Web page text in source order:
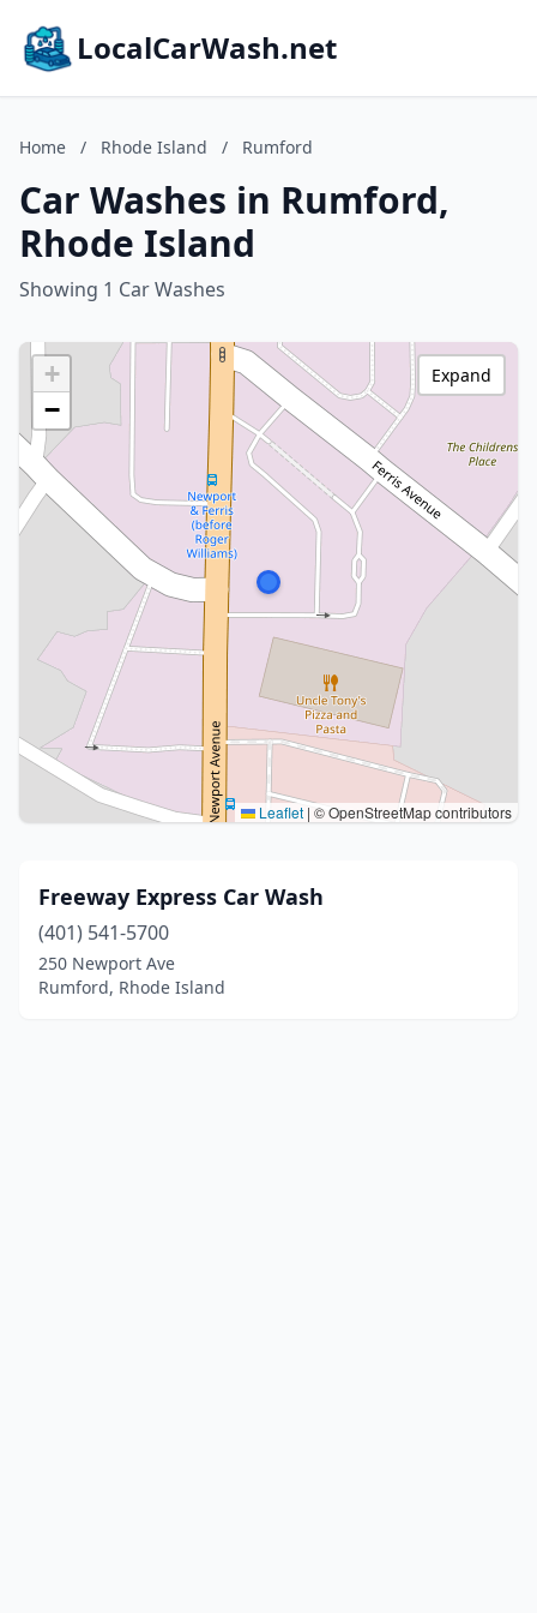
LocalCarWash.net
Home / Rhode Island / Rumford
Car Washes in Rumford,
Rhode Island
Showing 1 Car Washes
+
−
Leaflet | © OpenStreetMap contributors
Expand
Freeway Express Car Wash
(401) 541-5700
250 Newport Ave
Rumford, Rhode Island